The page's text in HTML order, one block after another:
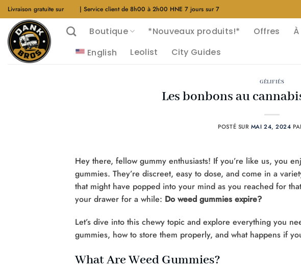
Aller
au
contenu
Livraison gratuite sur | Service client de 8h00 à 2h00 HNE 7 jours sur 7
Boutique *Nouveaux produits!* Offres
English
Leolist City Guides
GÉLIFIÉS
Les bonbons au
POSTÉ SUR MAI 24, 2024
Hey there, fellow gummy enthusiasts! If you’re like us, you
gummies. They’re discreet, easy to dose, and come in a
that might have popped into your mind as you reached for
your drawer for a while: Do weed gummies expire?
Let’s dive into this chewy topic and explore everything you
gummies, how to store them properly, and what happens if
What Are Weed Gummies?